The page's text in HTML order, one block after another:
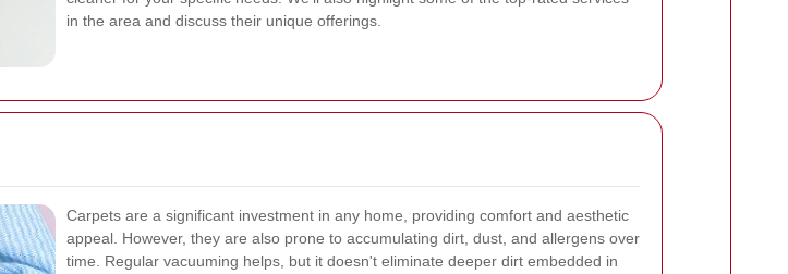
in the area and discuss their unique offerings.
Carpets are a significant investment in any home, providing comfort and aesthetic
appeal. However, they are also prone to accumulating dirt, dust, and allergens over
time. Regular vacuuming helps, but it doesn't eliminate deeper dirt embedded in